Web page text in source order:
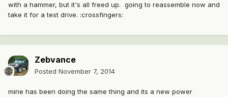
with a hammer, but it's all freed up. going to reassemble now and
take it for a test drive. :crossfingers:
Zebvance
Posted November 7, 2014
mine has been doing the same thing and its a new power